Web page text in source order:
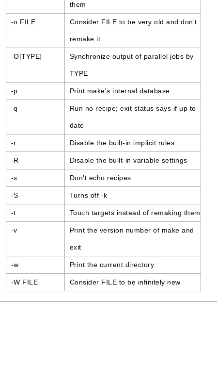
them
-o FILE Consider FILE to be very old and don't
remake it
-O[TYPE] Synchronize output of parallel jobs by
TYPE
-p Print make's internal database
-q Run no recipe; exit status says if up to
date
-r Disable the built-in implicit rules
-R Disable the built-in variable settings
-s Don't echo recipes
-S Turns off -k
-t Touch targets instead of remaking them
-v Print the version number of make and
exit
-w Print the current directory
-W FILE Consider FILE to be infinitely new